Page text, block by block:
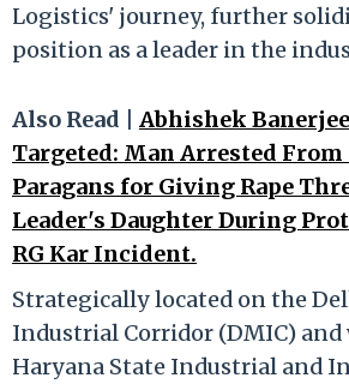
Logistics' journey, further
position as a leader in the
Also Read | Abhishek
Targeted: Man Arrested
Paragans for Giving Rape
Leader's Daughter During
RG Kar Incident.
Strategically located on the
Industrial Corridor (DMIC)
Haryana State Industrial and